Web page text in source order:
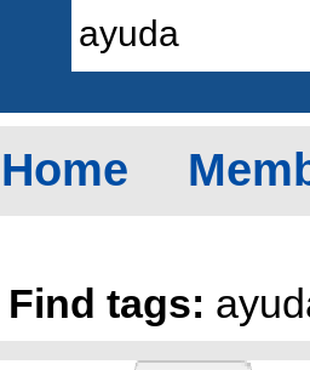
Home
Find tags: